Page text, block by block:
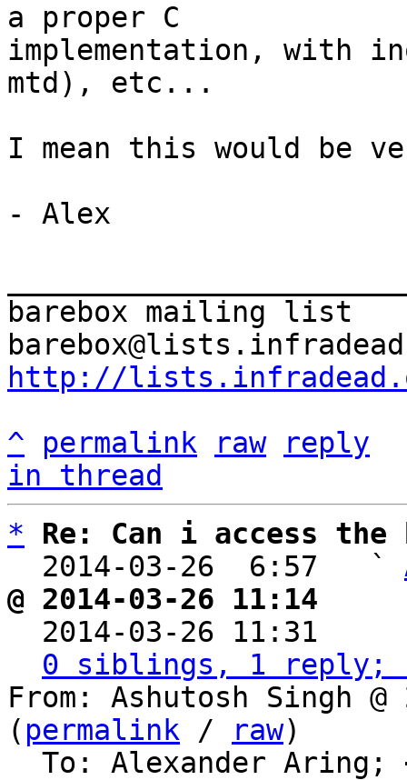
a proper C
implementation,
mtd), etc...
I mean this would be
- Alex
barebox mailing list
http://
^
permalink raw
reply
in thread
*
Re: Can i access the
  2014-03-26  6:57   `
@ 2014-03-26 11:14
2014-03-26 11:31
0 siblings, 1 reply;
From: Ashutosh Singh @
( permalink / raw)
  To: Alexander Aring;